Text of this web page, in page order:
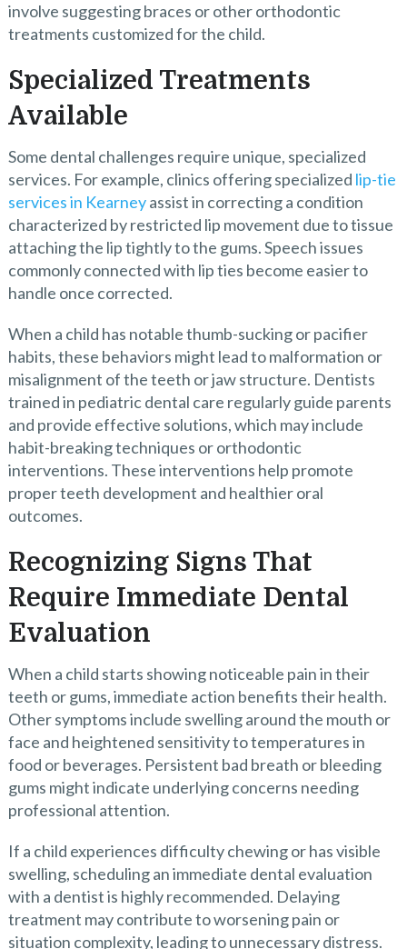
involve suggesting braces or other orthodontic
treatments customized for the child.
Specialized Treatments
Available
Some dental challenges require unique, specialized
services. For example, clinics offering specialized lip-tie
services in Kearneyassist in correcting a condition
characterized by restricted lip movement due to tissue
attaching the lip tightly to the gums. Speech issues
commonly connected with lip ties become easier to
handle once corrected.
When a child has notable thumb-sucking or pacifier
habits, these behaviors might lead to malformation or
misalignment of the teeth or jaw structure. Dentists
trained in pediatric dental care regularly guide parents
and provide effective solutions, which may include
habit-breaking techniques or orthodontic
interventions. These interventions help promote
proper teeth development and healthier oral
outcomes.
Recognizing Signs That
Require Immediate Dental
Evaluation
When a child starts showing noticeable pain in their
teeth or gums, immediate action benefits their health.
Other symptoms include swelling around the mouth or
face and heightened sensitivity to temperatures in
food or beverages. Persistent bad breath or bleeding
gums might indicate underlying concerns needing
professional attention.
If a child experiences difficulty chewing or has visible
swelling, scheduling an immediate dental evaluation
with a dentist is highly recommended. Delaying
treatment may contribute to worsening pain or
situation complexity, leading to unnecessary distress.